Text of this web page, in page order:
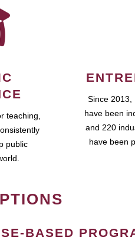
teaching,
public
Since 2013,
have been
and 220
have been
BASED